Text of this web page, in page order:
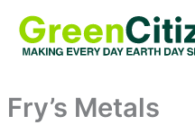
content
Fry’s Metals